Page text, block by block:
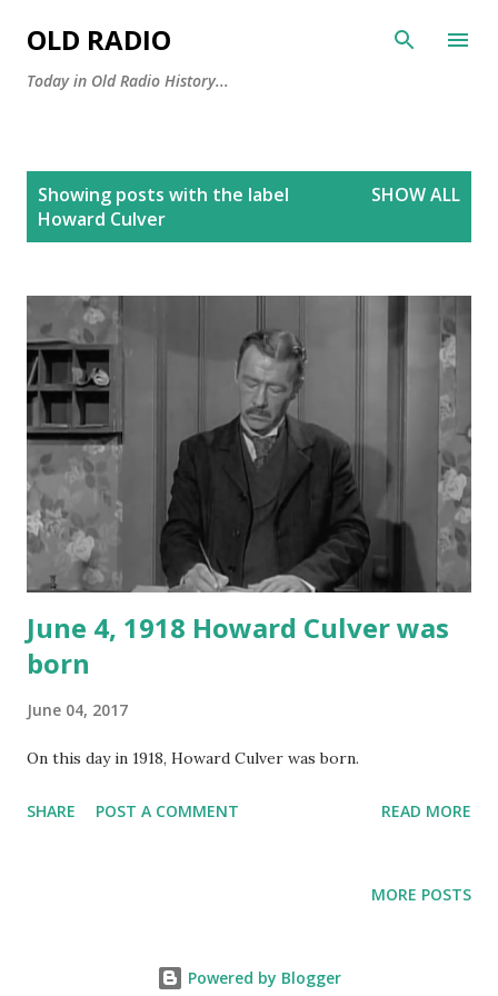
OLD RADIO
Today in Old Radio History...
Showing posts with the label
Howard Culver
SHOW ALL
June 4, 1918 Howard Culver was
born
June 04, 2017
On this day in 1918, Howard Culver was born.
SHARE POST A COMMENT READ MORE
MORE POSTS
Powered by Blogger